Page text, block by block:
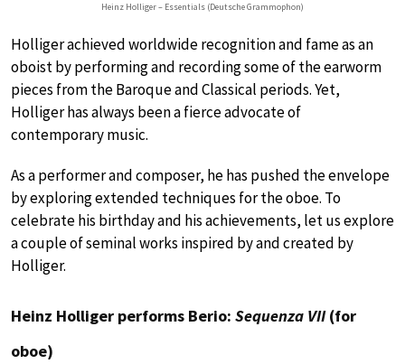
Heinz Holliger – Essentials (Deutsche Grammophon)
Holliger achieved worldwide recognition and fame as an
oboist by performing and recording some of the earworm
pieces from the Baroque and Classical periods. Yet,
Holliger has always been a fierce advocate of
contemporary music.
As a performer and composer, he has pushed the envelope
by exploring extended techniques for the oboe. To
celebrate his birthday and his achievements, let us explore
a couple of seminal works inspired by and created by
Holliger.
Heinz Holliger performs Berio: Sequenza VII(for
oboe)